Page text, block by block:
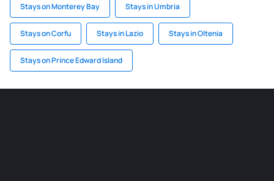
Stays on Monterey Bay Stays in Umbria
Stays on Corfu Stays in Lazio Stays in Oltenia
Stays on Prince Edward Island